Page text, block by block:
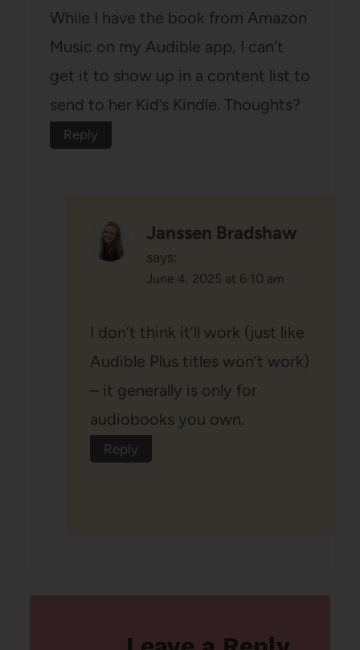
While I have the book from Amazon
Music on my Audible app, I can’t
get it to show up in a content list to
send to her Kid’s Kindle. Thoughts?
Reply
Janssen Bradshaw
says:
June 4, 2025 at 6:10 am
I don’t think it’ll work (just like
Audible Plus titles won’t work)
– it generally is only for
audiobooks you own.
Reply